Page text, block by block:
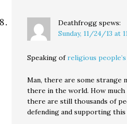
Deathfrogg spews:
Sunday, 11/24/13 at
Speaking ofreligious
Man, there are some strange
there in the world. How much
there are still thousands of
defending and supporting this